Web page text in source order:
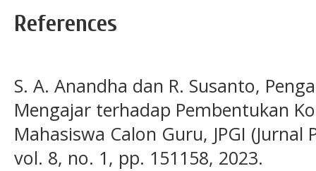
References
S. A. Anandha dan R. Susanto,
Mengajar terhadap Pembentukan
Mahasiswa Calon Guru, JPGI
vol. 8, no. 1, pp. 151158, 2023.